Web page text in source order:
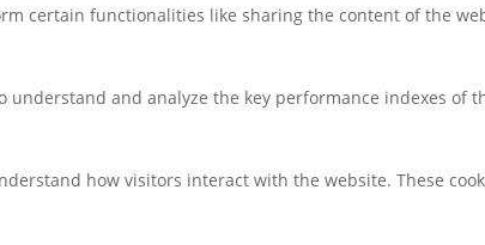
certain functionalities like sharing the content of the
understand and analyze the key performance indexes
how visitors interact with the website. These